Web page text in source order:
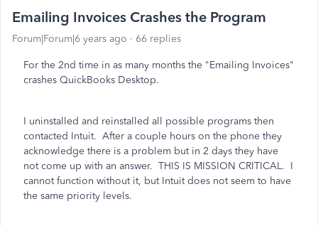
Emailing Invoices Crashes the Program
Forum|Forum|6 years ago 66 replies
For the 2nd time in as many months the "Emailing Invoices"
crashes QuickBooks Desktop.
I uninstalled and reinstalled all possible programs then
contacted Intuit. After a couple hours on the phone they
acknowledge there is a problem but in 2 days they have
not come up with an answer. THIS IS MISSION CRITICAL. I
cannot function without it, but Intuit does not seem to have
the same priority levels.